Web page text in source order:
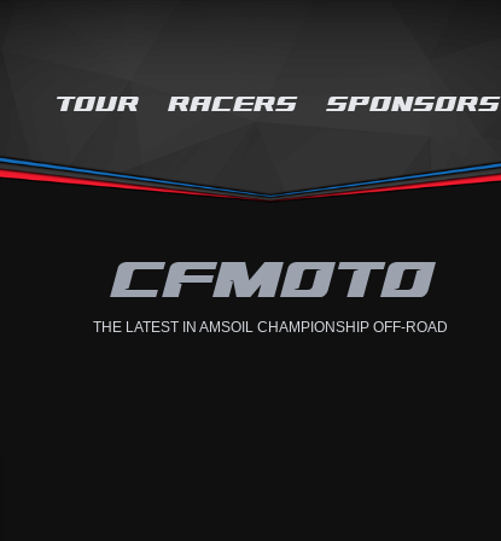
TOUR RACERS SPONSORS
CFMOTO
THE LATEST IN AMSOIL CHAMPIONSHIP OFF-ROAD